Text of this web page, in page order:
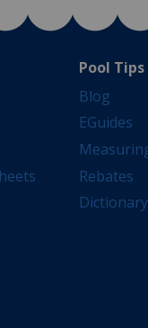
Pool
Blog
EGuides
Rebates
Dictionary